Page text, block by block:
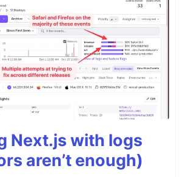
Next.js with logs
aren’t enough)